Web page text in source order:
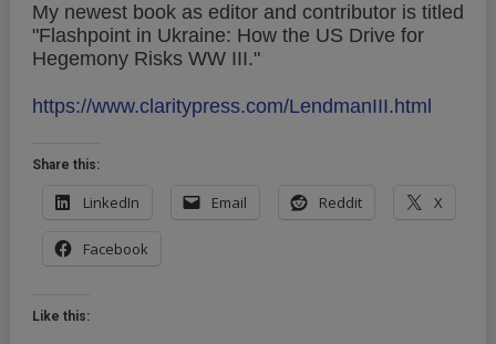
My newest book as editor and contributor is titled
"Flashpoint in Ukraine: How the US Drive for
Hegemony Risks WW III."
https://www.claritypress.com/LendmanIII.html
Share this:
LinkedIn Email Reddit X
Facebook
Like this: